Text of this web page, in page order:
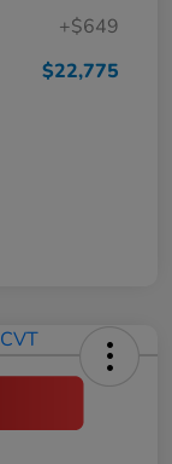
+$649
$22,775